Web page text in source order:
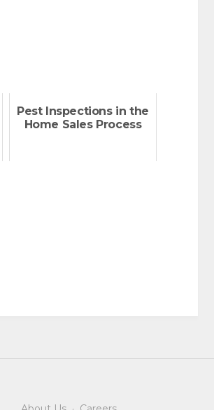
Pest Inspections in the
Home Sales Process